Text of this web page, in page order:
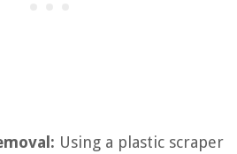
Using a plastic scraper